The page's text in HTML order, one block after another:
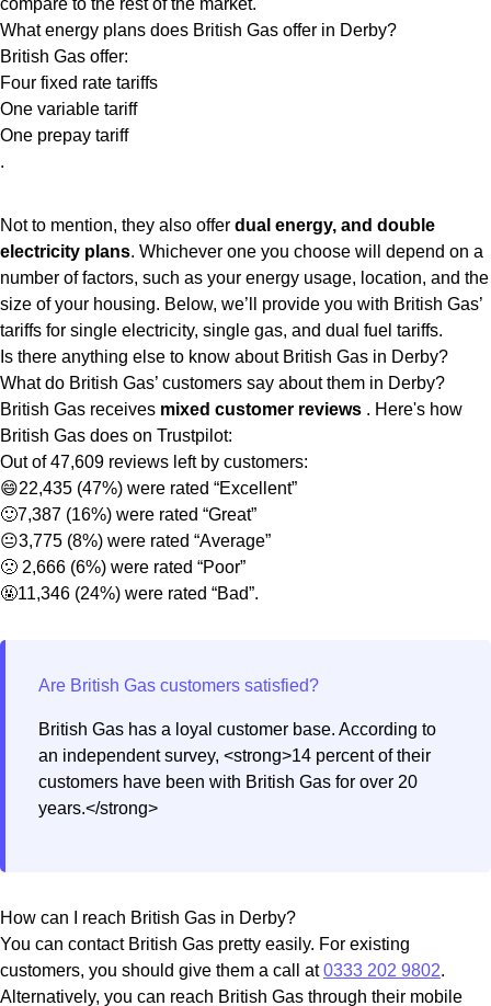
compare to the rest of the market.
What energy plans does British Gas offer in Derby?
British Gas offer:
Four fixed rate tariffs
One variable tariff
One prepay tariff
.
Not to mention, they also offer dual energy, and double
electricity plans. Whichever one you choose will depend on a
number of factors, such as your energy usage, location, and the
size of your housing. Below, we’ll provide you with British Gas’
tariffs for single electricity, single gas, and dual fuel tariffs.
Is there anything else to know about British Gas in Derby?
What do British Gas’ customers say about them in Derby?
British Gas receives mixed customer reviews . Here's how
British Gas does on Trustpilot:
Out of 47,609 reviews left by customers:
😄22,435 (47%) were rated “Excellent”
🙂7,387 (16%) were rated “Great”
😐3,775 (8%) were rated “Average”
🙁 2,666 (6%) were rated “Poor”
🤬11,346 (24%) were rated “Bad”.
British Gas has a loyal customer base. According to
an independent survey, <strong>14 percent of their
customers have been with British Gas for over 20
years.</strong>
How can I reach British Gas in Derby?
You can contact British Gas pretty easily. For existing
customers, you should give them a call at0333 202 9802.
Alternatively, you can reach British Gas through their mobile